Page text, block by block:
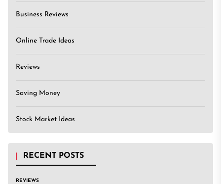
Business Reviews
Online Trade Ideas
Reviews
Saving Money
Stock Market Ideas
RECENT POSTS
REVIEWS